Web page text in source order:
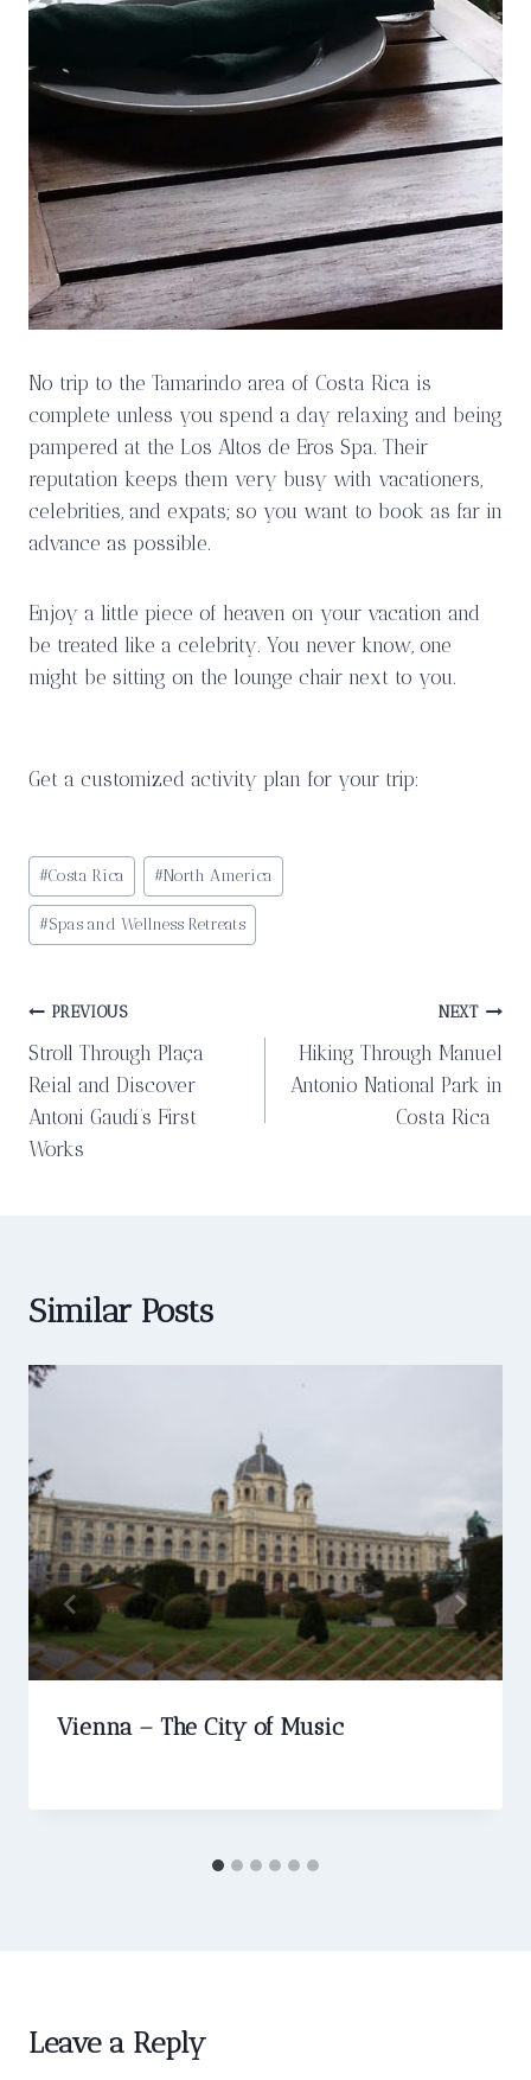
No trip to the Tamarindo area of Costa Rica is
complete unless you spend a day relaxing and being
pampered at the Los Altos de Eros Spa. Their
reputation keeps them very busy with vacationers,
celebrities, and expats; so you want to book as far in
advance as possible.
Enjoy a little piece of heaven on your vacation and
be treated like a celebrity. You never know, one
might be sitting on the lounge chair next to you.
Get a customized activity plan for your trip:
Post
Tags:
#Costa Rica #North America
#Spas and Wellness Retreats
Post
navigation
PREVIOUS
Stroll Through Plaça
Reial and Discover
Antoni Gaudí’s First
Works
NEXT
Hiking Through Manuel
Antonio National Park in
Costa Rica
Similar Posts
Vienna – The City of Music
Leave a Reply